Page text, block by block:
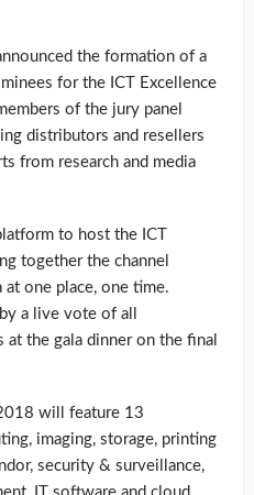
the formation of a
for the ICT Excellence
of the jury panel
distributors and resellers
from research and media
to host the ICT
together the channel
one place, one time.
a live vote of all
at the gala dinner on the final
will feature 13
imaging, storage, printing
security & surveillance,